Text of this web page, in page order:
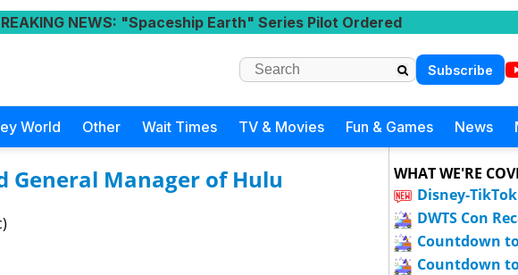
NEWS: "Spaceship Earth" Series Pilot Ordered
Subscribe
World Other Wait Times TV & Movies Fun & Games News
General Manager of Hulu
WHAT WE'RE
Disney-
DWTS Con
Countdown
Countdown